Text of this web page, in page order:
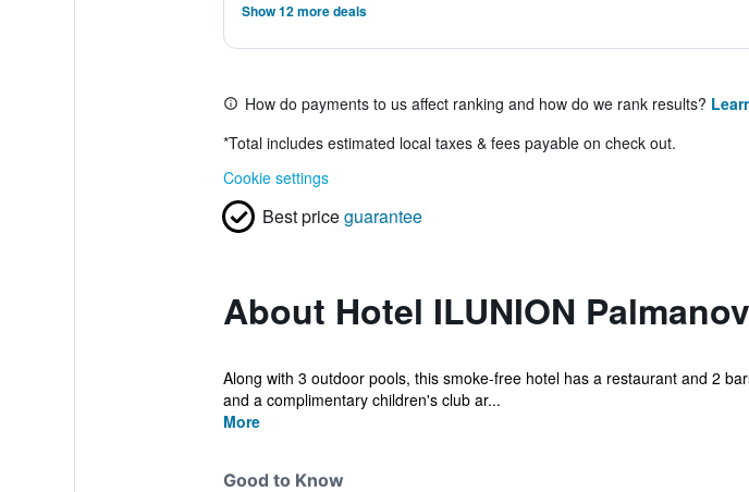
Show 12 more deals
How do payments to us affect ranking and how do we rank results?
*Total includes estimated local taxes & fees payable on check out.
Cookie settings
Best priceguarantee
About Hotel ILUNION
Along with 3 outdoor pools, this smoke-free hotel has a restaurant and 2
and a complimentary children's club ar...
More
Good to Know